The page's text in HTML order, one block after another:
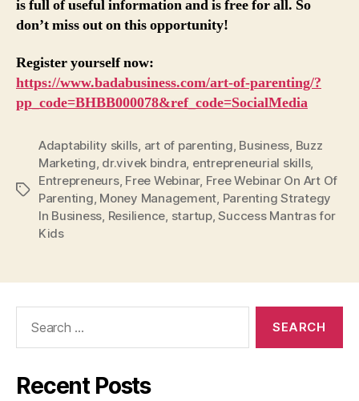
is full of useful information and is free for all. So
don’t miss out on this opportunity!
Register yourself now:
https://www.badabusiness.com/art-of-parenting/?
pp_code=BHBB000078&ref_code=SocialMedia
Tags
Adaptability skills, art of parenting, Business, Buzz
Marketing, dr.vivek bindra, entrepreneurial skills,
Entrepreneurs, Free Webinar, Free Webinar On Art Of
Parenting, Money Management, Parenting Strategy
In Business, Resilience, startup,Success Mantras for
Kids
Recent Posts